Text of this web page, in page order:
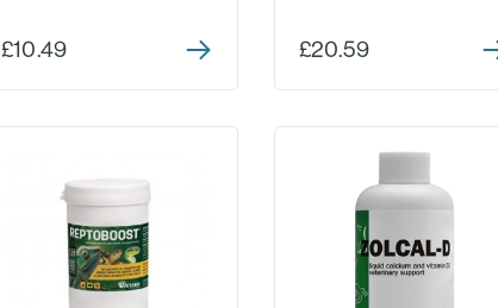
£10.49 £20.59